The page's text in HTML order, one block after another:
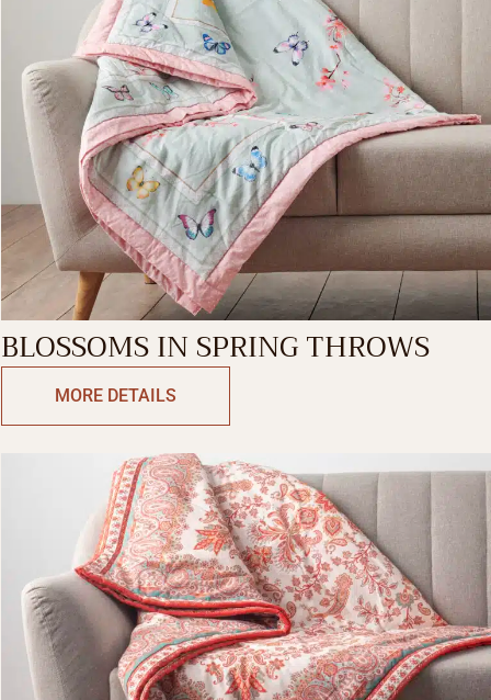
BLOSSOMS IN SPRING THROWS
MORE DETAILS